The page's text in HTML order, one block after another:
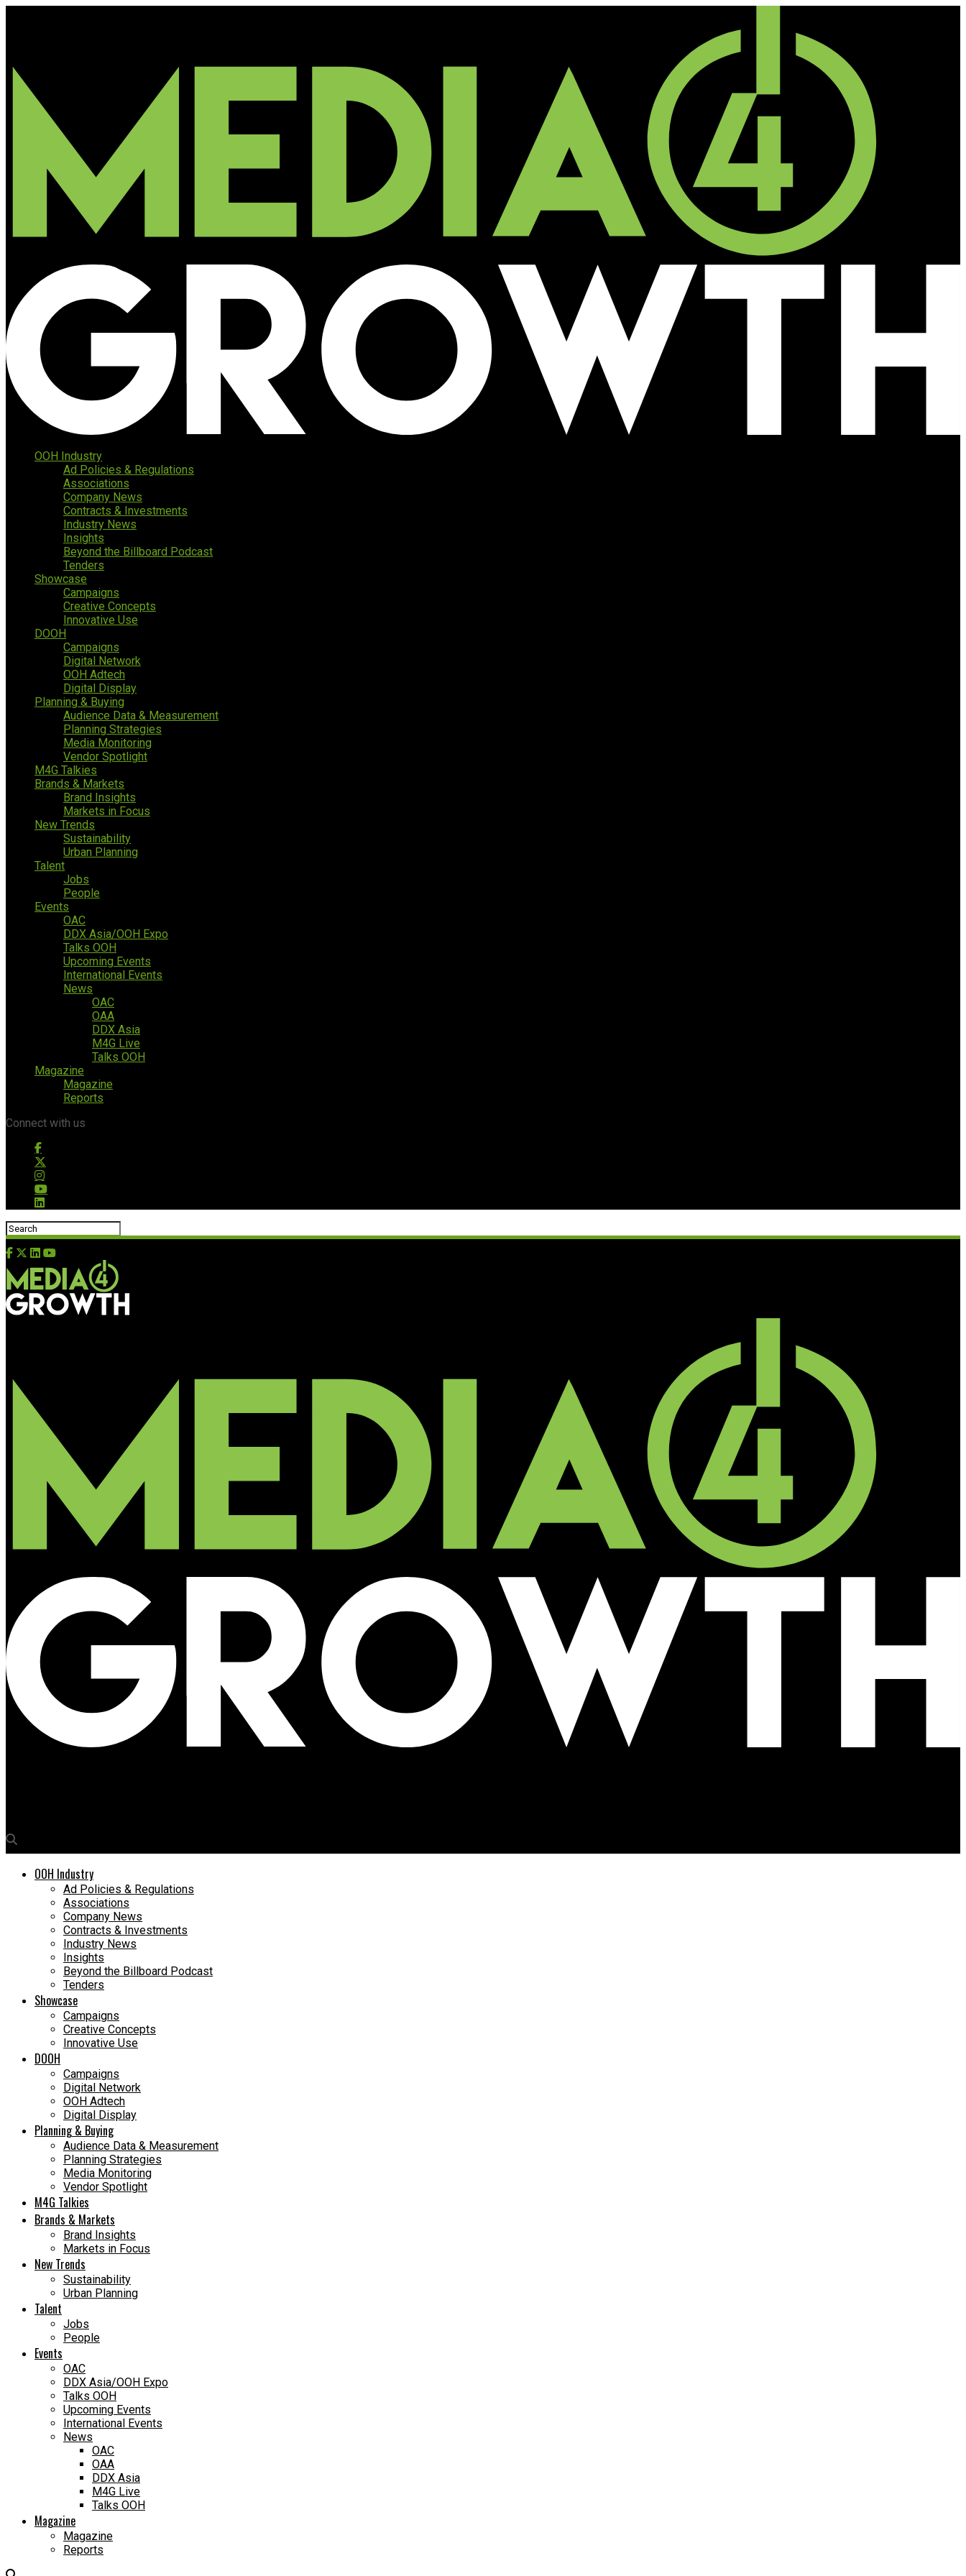
OOH Industry
Ad Policies & Regulations
Associations
Company News
Contracts & Investments
Industry News
Insights
Beyond the Billboard Podcast
Tenders
Showcase
Campaigns
Creative Concepts
Innovative Use
DOOH
Campaigns
Digital Network
OOH Adtech
Digital Display
Planning & Buying
Audience Data & Measurement
Planning Strategies
Media Monitoring
Vendor Spotlight
M4G Talkies
Brands & Markets
Brand Insights
Markets in Focus
New Trends
Sustainability
Urban Planning
Talent
Jobs
People
Events
OAC
DDX Asia/OOH Expo
Talks OOH
Upcoming Events
International Events
News
OAC
OAA
DDX Asia
M4G Live
Talks OOH
Magazine
Magazine
Reports
Connect with us
OOH Industry
Ad Policies & Regulations
Associations
Company News
Contracts & Investments
Industry News
Insights
Beyond the Billboard Podcast
Tenders
Showcase
Campaigns
Creative Concepts
Innovative Use
DOOH
Campaigns
Digital Network
OOH Adtech
Digital Display
Planning & Buying
Audience Data & Measurement
Planning Strategies
Media Monitoring
Vendor Spotlight
M4G Talkies
Brands & Markets
Brand Insights
Markets in Focus
New Trends
Sustainability
Urban Planning
Talent
Jobs
People
Events
OAC
DDX Asia/OOH Expo
Talks OOH
Upcoming Events
International Events
News
OAC
OAA
DDX Asia
M4G Live
Talks OOH
Magazine
Magazine
Reports